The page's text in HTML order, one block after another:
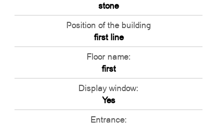
stone
Position of the building
first line
Floor name:
first
Display window:
Yes
Entrance: